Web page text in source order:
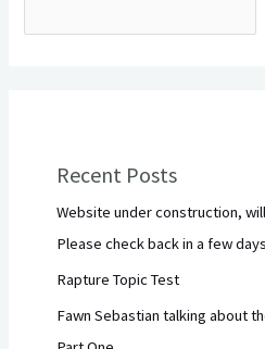
Recent Posts
Website under construction,
Please check back in a few
Rapture Topic Test
Fawn Sebastian talking about